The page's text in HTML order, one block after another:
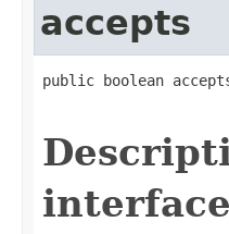
accepts
public boolean